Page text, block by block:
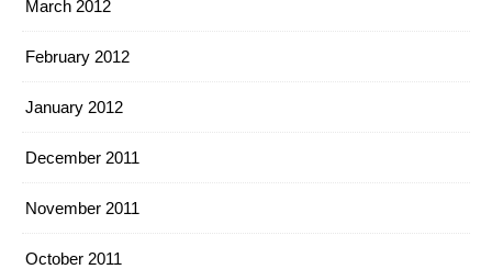
March 2012
February 2012
January 2012
December 2011
November 2011
October 2011